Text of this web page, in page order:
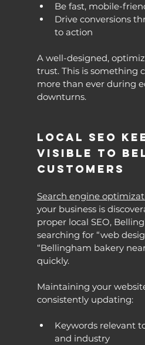
Be fast, mobile-
Drive conversions
to action
A well-designed,
trust. This is something
more than ever during
downturns.
Local SEO
Visible to
Customers
Search engine
your business is
proper local SEO,
searching for “web
“Bellingham bakery
quickly.
Maintaining your
consistently updating:
Keywords relevant
and industry